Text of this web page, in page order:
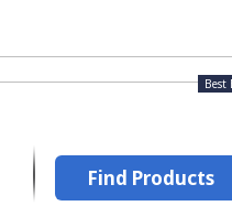
Best
Find Products